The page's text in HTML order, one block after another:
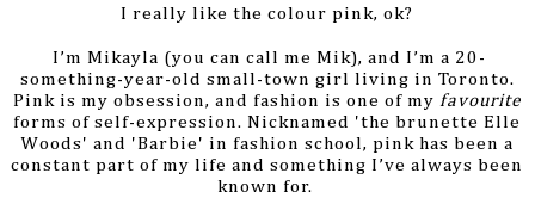
I really like the colour pink, ok?
I’m Mikayla (you can call me Mik), and I’m a 20-
something-year-old small-town girl living in Toronto.
Pink is my obsession, and fashion is one of my favourite
forms of self-expression. Nicknamed 'the brunette Elle
Woods' and 'Barbie' in fashion school, pink has been a
constant part of my life and something I’ve always been
known for.